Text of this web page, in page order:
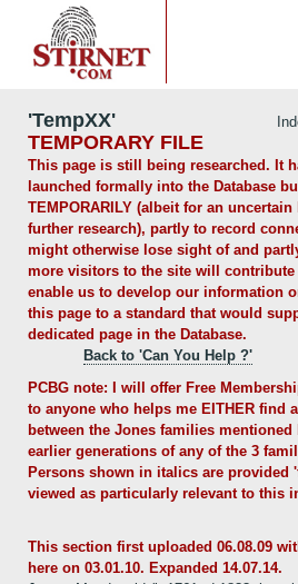
'TempXX'
TEMPORARY FILE
This page is still being researched. It
launched formally into the Database
TEMPORARILY (albeit for an
further research), partly to record
might otherwise lose sight of and
more visitors to the site will contribute
enable us to develop our information
this page to a standard that would
dedicated page in the Database.
Back to 'Can You Help ?'
PCBG note: I will offer Free
to anyone who helps me EITHER find
between the Jones families
earlier generations of any of the 3
Persons shown in italics are provided
viewed as particularly relevant to this
This section first uploaded 06.08.09
here on 03.01.10. Expanded 14.07.14.